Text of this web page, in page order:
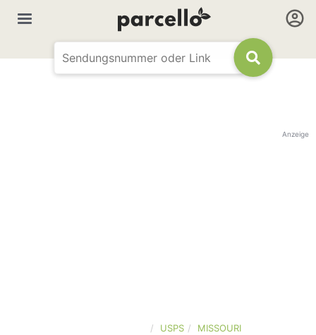
Anzeige
USPS MISSOURI